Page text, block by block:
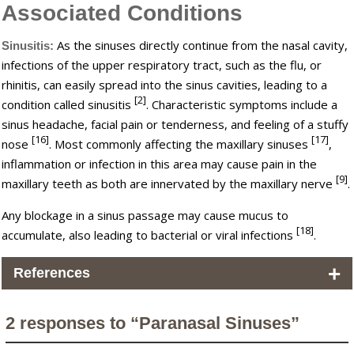
Associated Conditions
Sinusitis: As the sinuses directly continue from the nasal cavity,
infections of the upper respiratory tract, such as the flu, or
rhinitis, can easily spread into the sinus cavities, leading to a
condition called sinusitis[2]. Characteristic symptoms include a
sinus headache, facial pain or tenderness, and feeling of a stuffy
nose[16]. Most commonly affecting the maxillary sinuses[17],
inflammation or infection in this area may cause pain in the
maxillary teeth as both are innervated by the maxillary nerve[9].
Any blockage in a sinus passage may cause mucus to
accumulate, also leading to bacterial or viral infections[18].
References +
2 responses to “Paranasal Sinuses”